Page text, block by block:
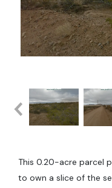
This 0.20-acre parcel
to own a slice of the